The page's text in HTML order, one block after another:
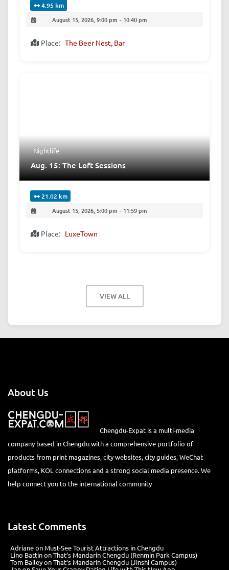
4.95 km
August 15, 2026, 9:00 pm - 10:40 pm
Place: The Beer Nest, Bar
Nightlife
Aug. 15: The Loft Sessions
21.02 km
August 15, 2026, 5:00 pm - 11:59 pm
Place: LuxeTown
VIEW ALL
About Us
Chengdu-Expat is a multi-media
company based in Chengdu with a comprehensive portfolio of
products from print magazines, city websites, city guides, WeChat
platforms, KOL connections and a strong social media presence. We
help connect you to the international community
Latest Comments
Adrianeon Must-See Tourist Attractions in Chengdu
Lino BattinonThat’s Mandarin Chengdu (Renmin Park Campus)
Tom BaileyonThat’s Mandarin Chengdu (Jinshi Campus)